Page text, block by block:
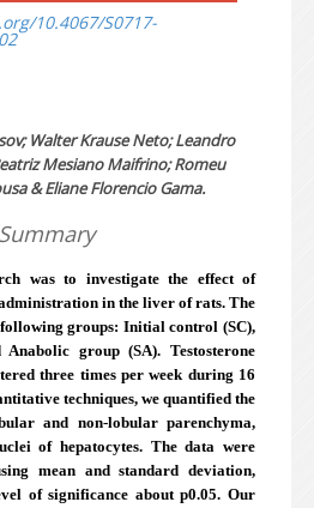
10.4067/S0717-
Walter Krause Neto; Leandro
Mesiano Maifrino; Romeu
& Eliane Florencio Gama.
Summary
was to investigate the effect of
in the liver of rats. The
groups: Initial control (SC),
group (SA). Testosterone
three times per week during 16
techniques, we quantified the
and non-lobular parenchyma,
of hepatocytes. The data were
mean and standard deviation,
of significance about p0.05. Our